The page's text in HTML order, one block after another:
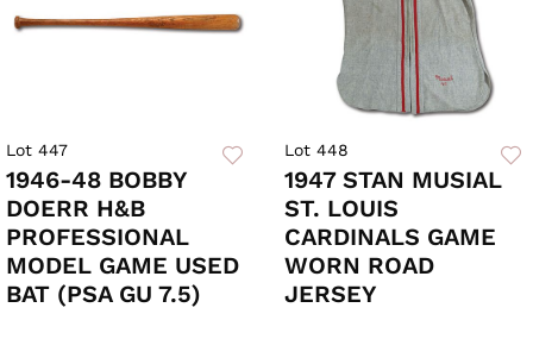
Lot 447
1946-48 BOBBY
DOERR H&B
PROFESSIONAL
MODEL GAME USED
BAT (PSA GU 7.5)
Lot 448
1947 STAN MUSIAL
ST. LOUIS
CARDINALS GAME
WORN ROAD
JERSEY